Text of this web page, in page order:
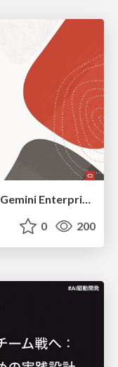
【Google Cloud Next Tokyo'26】Gemini Enterprise と Oracle AI Database で実現する、 業務データ活用を実現する AI エージェント実装
0 200